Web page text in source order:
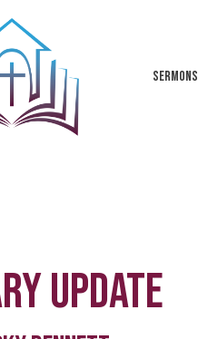
SERMONS
Update